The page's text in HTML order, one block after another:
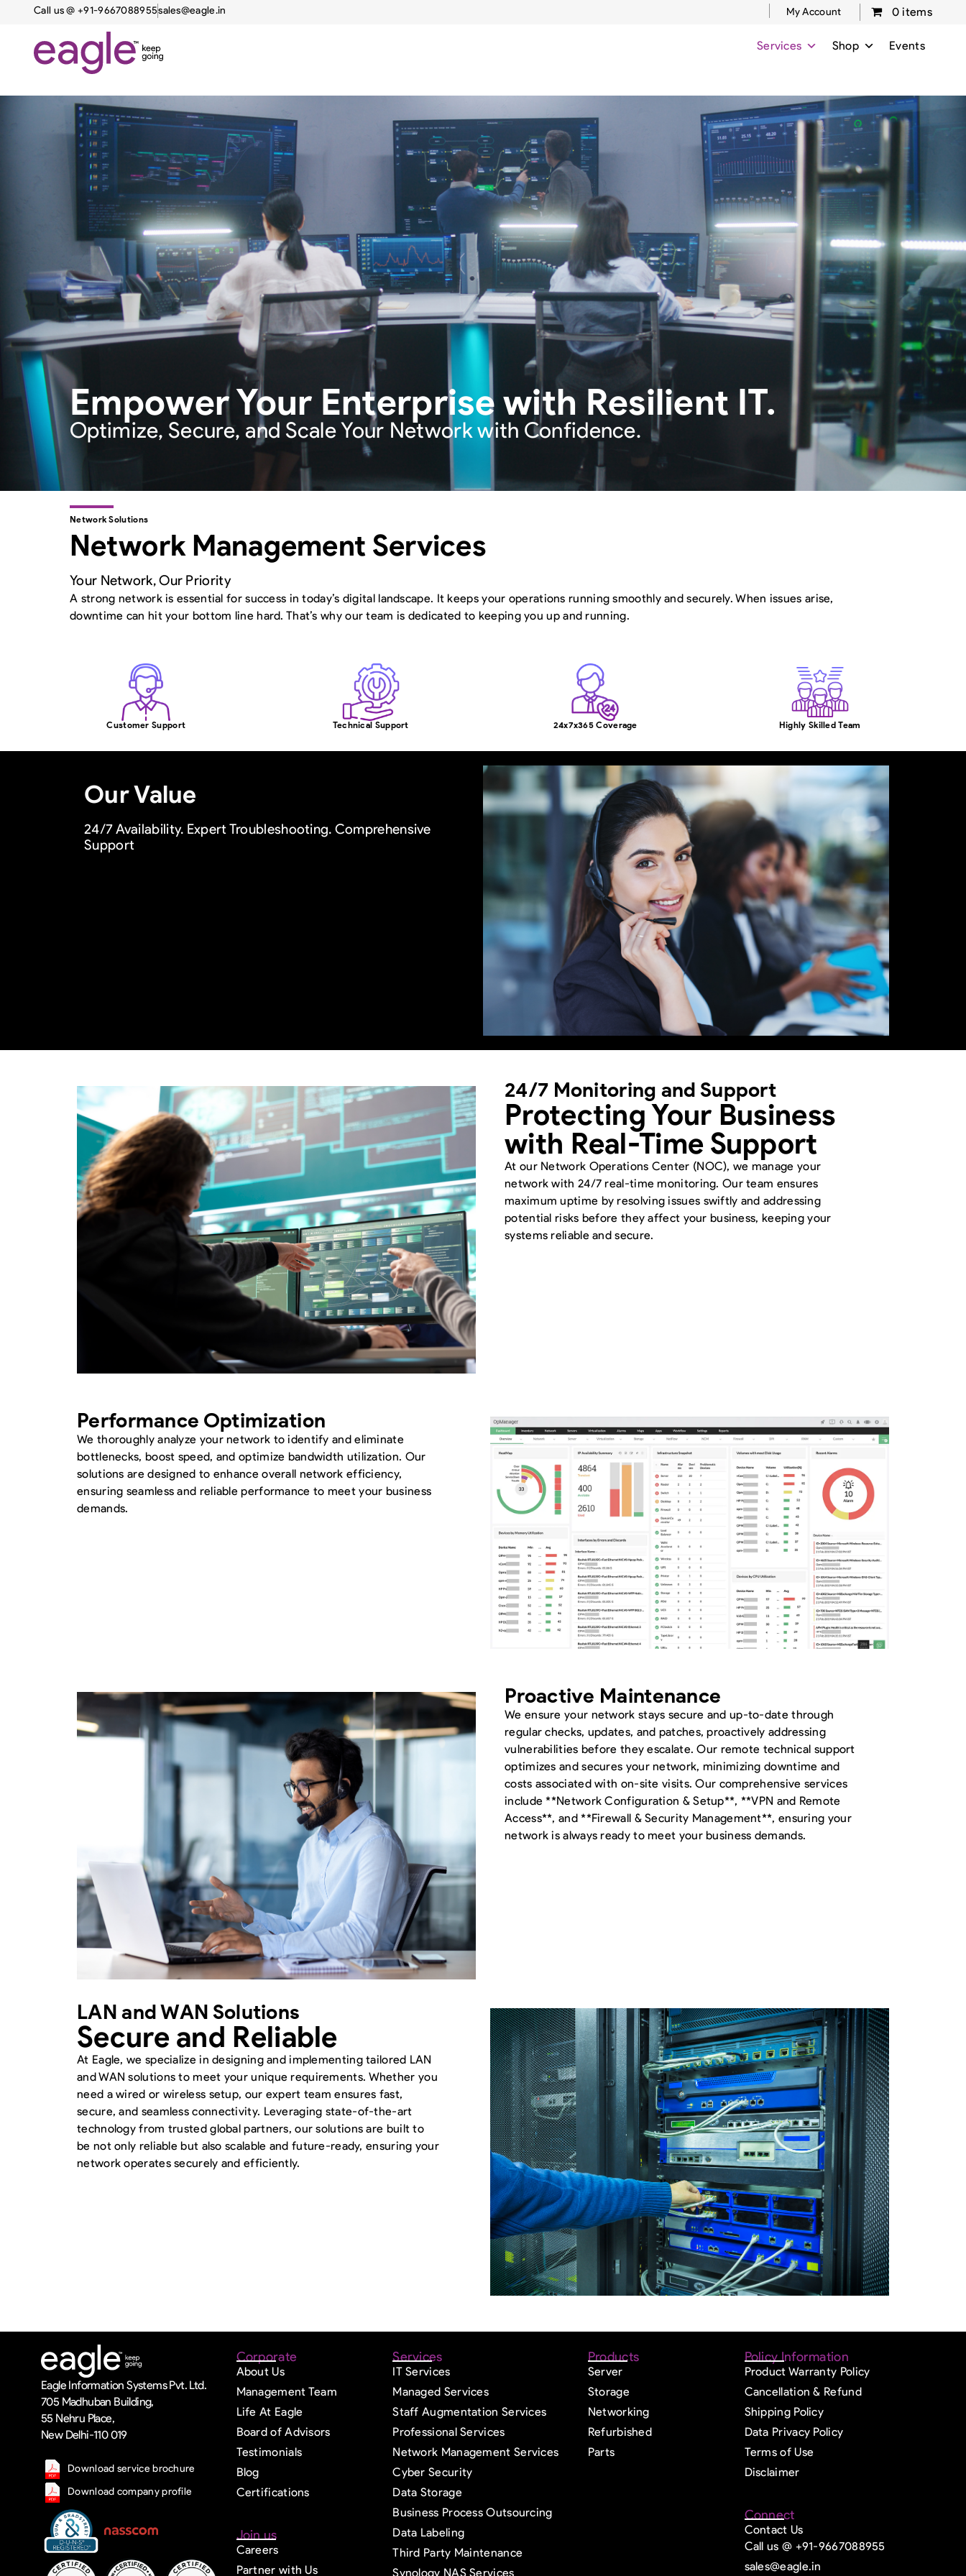
Call us @ +91-9667088955sales@eagle.in My Account 0 items
Services Shop Events
Empower Your Enterprise with Resilient IT.
Optimize, Secure, and Scale Your Network with Confidence.
Network Solutions
Network Management Services
Your Network, Our Priority
A strong network is essential for success in today’s digital landscape. It keeps your operations running smoothly and securely. When issues arise,
downtime can hit your bottom line hard. That’s why our team is dedicated to keeping you up and running.
Customer Support Technical Support 24x7x365 Coverage Highly Skilled Team
Our Value
24/7 Availability. Expert Troubleshooting. Comprehensive
Support
24/7 Monitoring and Support
Protecting Your Business
with Real-Time Support
At our Network Operations Center (NOC), we manage your
network with 24/7 real-time monitoring. Our team ensures
maximum uptime by resolving issues swiftly and addressing
potential risks before they affect your business, keeping your
systems reliable and secure.
Performance Optimization
We thoroughly analyze your network to identify and eliminate
bottlenecks, boost speed, and optimize bandwidth utilization. Our
solutions are designed to enhance overall network efficiency,
ensuring seamless and reliable performance to meet your business
demands.
Proactive Maintenance
We ensure your network stays secure and up-to-date through
regular checks, updates, and patches, proactively addressing
vulnerabilities before they escalate. Our remote technical support
optimizes and secures your network, minimizing downtime and
costs associated with on-site visits. Our comprehensive services
include **Network Configuration & Setup**, **VPN and Remote
Access**, and **Firewall & Security Management**, ensuring your
network is always ready to meet your business demands.
LAN and WAN Solutions
Secure and Reliable
At Eagle, we specialize in designing and implementing tailored LAN
and WAN solutions to meet your unique requirements. Whether you
need a wired or wireless setup, our expert team ensures fast,
secure, and seamless connectivity. Leveraging state-of-the-art
technology from trusted global partners, our solutions are built to
be not only reliable but also scalable and future-ready, ensuring your
network operates securely and efficiently.
Eagle Information Systems Pvt. Ltd.
705 Madhuban Building,
55 Nehru Place,
New Delhi-110 019
Download service brochure
Download company profile
Corporate
About Us
Management Team
Life At Eagle
Board of Advisors
Testimonials
Blog
Certifications
Join us
Careers
Partner with Us
Services
IT Services
Managed Services
Staff Augmentation Services
Professional Services
Network Management Services
Cyber Security
Data Storage
Business Process Outsourcing
Data Labeling
Third Party Maintenance
Synology NAS Services
Products
Server
Storage
Networking
Refurbished
Parts
Policy Information
Product Warranty Policy
Cancellation & Refund
Shipping Policy
Data Privacy Policy
Terms of Use
Disclaimer
Connect
Contact Us
Call us @ +91-9667088955
sales@eagle.in